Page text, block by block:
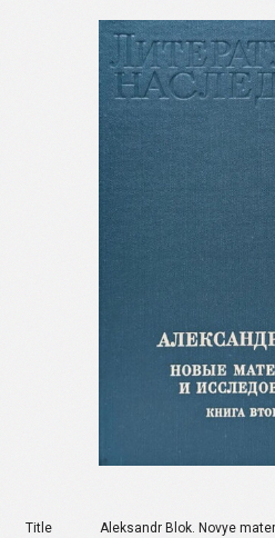
Title
Aleksandr Blok. Novye